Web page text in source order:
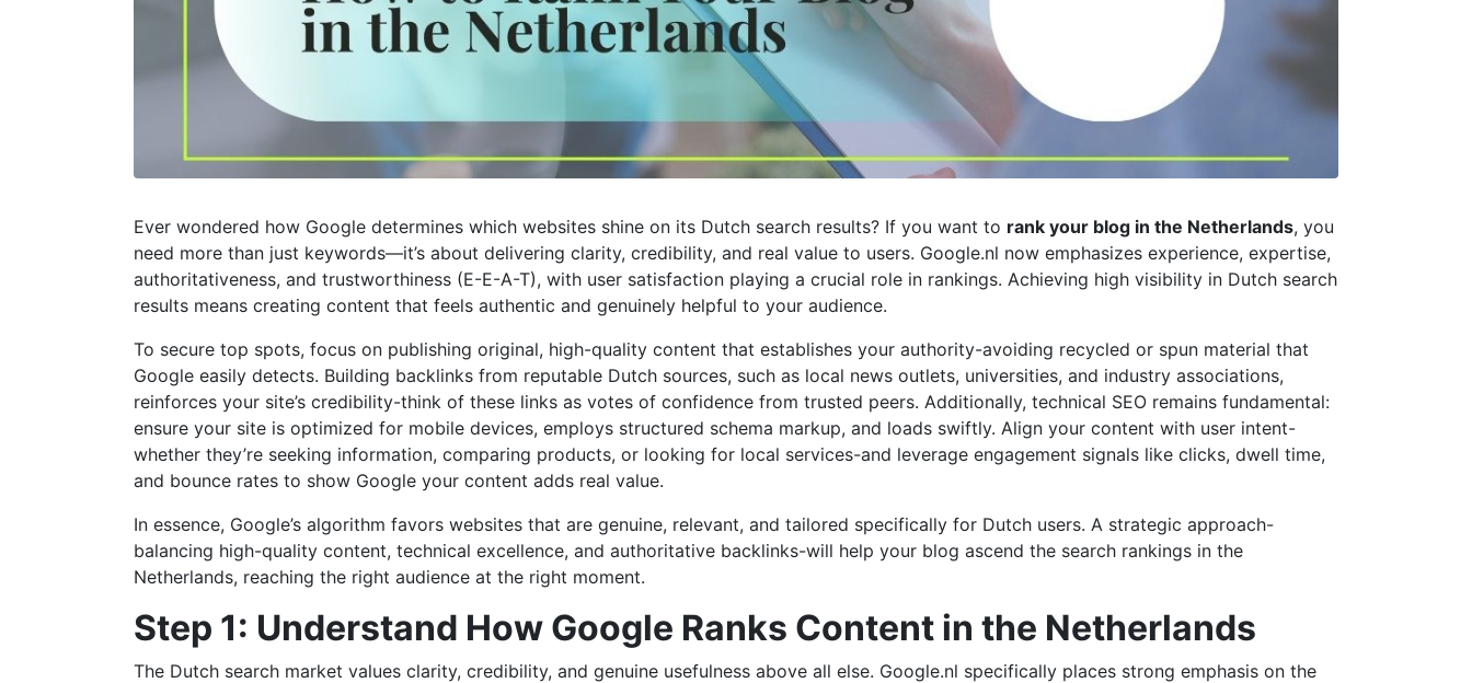
Ever wondered how Google determines which websites shine on its Dutch search results? If you want to rank your blog in the Netherlands, you
need more than just keywords—it’s about delivering clarity, credibility, and real value to users. Google.nl now emphasizes experience, expertise,
authoritativeness, and trustworthiness (E-E-A-T), with user satisfaction playing a crucial role in rankings. Achieving high visibility in Dutch search
results means creating content that feels authentic and genuinely helpful to your audience.
To secure top spots, focus on publishing original, high-quality content that establishes your authority-avoiding recycled or spun material that
Google easily detects. Building backlinks from reputable Dutch sources, such as local news outlets, universities, and industry associations,
reinforces your site’s credibility-think of these links as votes of confidence from trusted peers. Additionally, technical SEO remains fundamental:
ensure your site is optimized for mobile devices, employs structured schema markup, and loads swiftly. Align your content with user intent-
whether they’re seeking information, comparing products, or looking for local services-and leverage engagement signals like clicks, dwell time,
and bounce rates to show Google your content adds real value.
In essence, Google’s algorithm favors websites that are genuine, relevant, and tailored specifically for Dutch users. A strategic approach-
balancing high-quality content, technical excellence, and authoritative backlinks-will help your blog ascend the search rankings in the
Netherlands, reaching the right audience at the right moment.
Step 1: Understand How Google Ranks Content in the Netherlands
The Dutch search market values clarity, credibility, and genuine usefulness above all else. Google.nl specifically places strong emphasis on the